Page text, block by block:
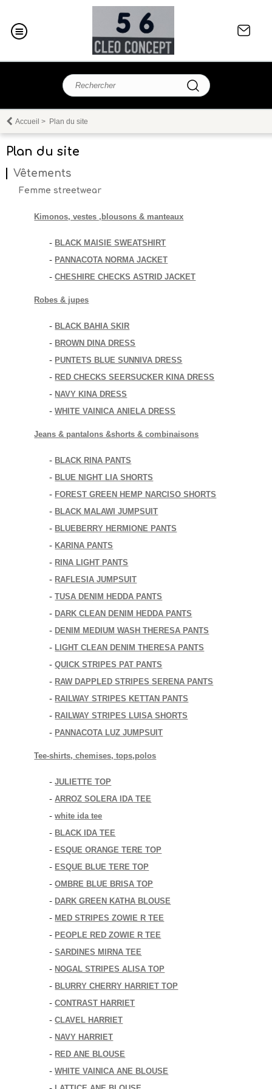
Accueil > Plan du site
Plan du site
Vêtements
Femme streetwear
Kimonos, vestes ,blousons & manteaux
- BLACK MAISIE SWEATSHIRT
- PANNACOTA NORMA JACKET
-CHESHIRE CHECKS ASTRID JACKET
Robes & jupes
- BLACK BAHIA SKIR
- BROWN DINA DRESS
- PUNTETS BLUE SUNNIVA DRESS
- RED CHECKS SEERSUCKER KINA DRESS
- NAVY KINA DRESS
-WHITE VAINICA ANIELA DRESS
Jeans & pantalons &shorts & combinaisons
- BLACK RINA PANTS
- BLUE NIGHT LIA SHORTS
- FOREST GREEN HEMP NARCISO SHORTS
- BLACK MALAWI JUMPSUIT
- BLUEBERRY HERMIONE PANTS
- KARINA PANTS
- RINA LIGHT PANTS
- RAFLESIA JUMPSUIT
-TUSA DENIM HEDDA PANTS
- DARK CLEAN DENIM HEDDA PANTS
- DENIM MEDIUM WASH THERESA PANTS
- LIGHT CLEAN DENIM THERESA PANTS
-QUICK STRIPES PAT PANTS
- RAW DAPPLED STRIPES SERENA PANTS
- RAILWAY STRIPES KETTAN PANTS
- RAILWAY STRIPES LUISA SHORTS
- PANNACOTA LUZ JUMPSUIT
Tee-shirts, chemises, tops,polos
-JULIETTE TOP
-ARROZ SOLERA IDA TEE
-white ida tee
- BLACK IDA TEE
- ESQUE ORANGE TERE TOP
- ESQUE BLUE TERE TOP
-OMBRE BLUE BRISA TOP
- DARK GREEN KATHA BLOUSE
- MED STRIPES ZOWIE R TEE
- PEOPLE RED ZOWIE R TEE
-SARDINES MIRNA TEE
- NOGAL STRIPES ALISA TOP
- BLURRY CHERRY HARRIET TOP
-CONTRAST HARRIET
-CLAVEL HARRIET
- NAVY HARRIET
- RED ANE BLOUSE
-WHITE VAINICA ANE BLOUSE